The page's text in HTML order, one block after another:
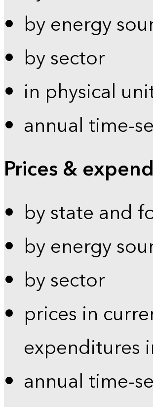
by energy
by sector
in physical
annual time-
Prices &
by state and
by energy
by sector
prices in
expenditures
annual time-